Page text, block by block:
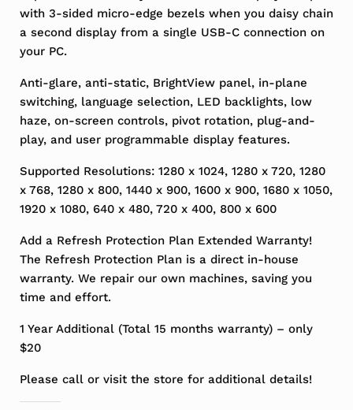
with 3-sided micro-edge bezels when you daisy chain
a second display from a single USB-C connection on
your PC.
Anti-glare, anti-static, BrightView panel, in-plane
switching, language selection, LED backlights, low
haze, on-screen controls, pivot rotation, plug-and-
play, and user programmable display features.
Supported Resolutions: 1280 x 1024, 1280 x 720, 1280
x 768, 1280 x 800, 1440 x 900, 1600 x 900, 1680 x 1050,
1920 x 1080, 640 x 480, 720 x 400, 800 x 600
Add a Refresh Protection Plan Extended Warranty!
The Refresh Protection Plan is a direct in-house
warranty. We repair our own machines, saving you
time and effort.
1 Year Additional (Total 15 months warranty) – only
$20
Please call or visit the store for additional details!